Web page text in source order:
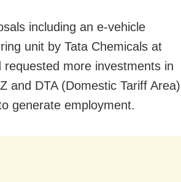
including an e-vehicle
unit by Tata Chemicals at
more investments in
and DTA (Domestic Tariff Area)
generate employment.